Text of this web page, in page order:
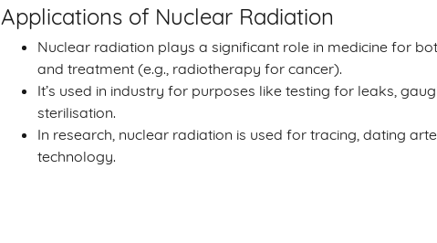
Applications of Nuclear Radiation
Nuclear radiation plays a significant role in medicine for
and treatment (e.g., radiotherapy for cancer).
It’s used in industry for purposes like testing for leaks,
sterilisation.
In research, nuclear radiation is used for tracing, dating
technology.